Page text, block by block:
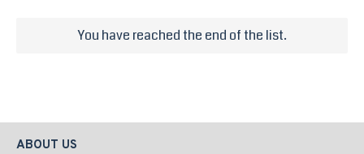
You have reached the end of the list.
ABOUT US